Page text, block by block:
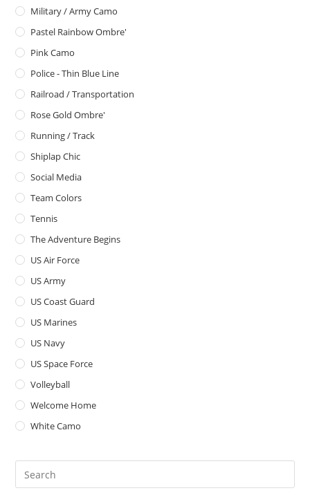
Military / Army Camo
Pastel Rainbow Ombre'
Pink Camo
Police - Thin Blue Line
Railroad / Transportation
Rose Gold Ombre'
Running / Track
Shiplap Chic
Social Media
Team Colors
Tennis
The Adventure Begins
US Air Force
US Army
US Coast Guard
US Marines
US Navy
US Space Force
Volleyball
Welcome Home
White Camo